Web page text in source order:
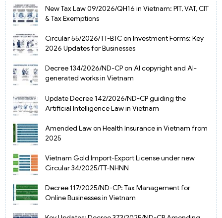
New Tax Law 09/2026/QH16 in Vietnam: PIT, VAT, CIT
& Tax Exemptions
Circular 55/2026/TT-BTC on Investment Forms: Key
2026 Updates for Businesses
Decree 134/2026/ND-CP on AI copyright and AI-
generated works in Vietnam
Update Decree 142/2026/ND-CP guiding the
Artificial Intelligence Law in Vietnam
Amended Law on Health Insurance in Vietnam from
2025
Vietnam Gold Import-Export License under new
Circular 34/2025/TT-NHNN
Decree 117/2025/ND-CP: Tax Management for
Online Businesses in Vietnam